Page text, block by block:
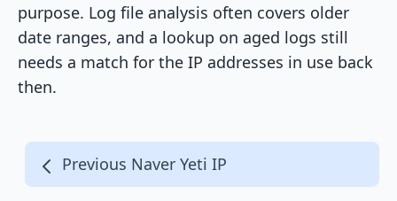
purpose. Log file analysis often covers older
date ranges, and a lookup on aged logs still
needs a match for the IP addresses in use back
then.
Previous Naver Yeti IP